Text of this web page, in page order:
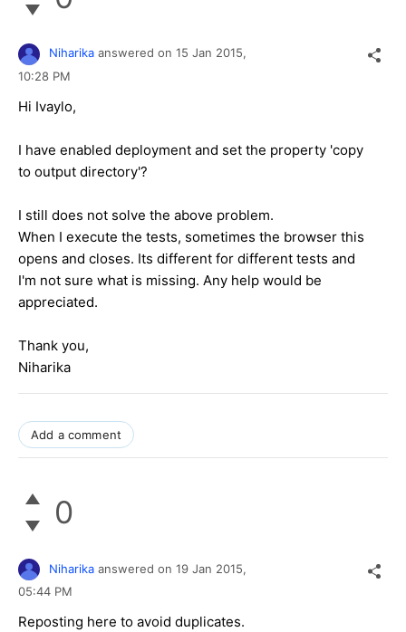
Niharika answered on 15 Jan 2015,
10:28 PM
Hi Ivaylo,
I have enabled deployment and set the property 'copy
to output directory'?
I still does not solve the above problem.
When I execute the tests, sometimes the browser this
opens and closes. Its different for different tests and
I'm not sure what is missing. Any help would be
appreciated.
Thank you,
Niharika
Add a comment
0
Niharika answered on 19 Jan 2015,
05:44 PM
Reposting here to avoid duplicates.